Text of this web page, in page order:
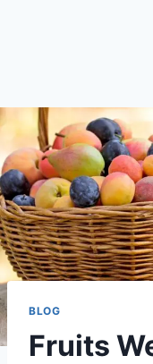
BLOG
Fruits